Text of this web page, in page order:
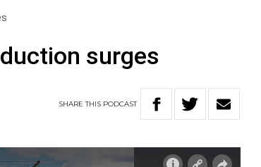
surges
SHARETHIS PODCAST